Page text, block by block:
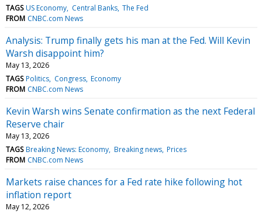
TAGS US Economy Central Banks The Fed
FROM CNBC.com News
Analysis: Trump finally gets his man at the Fed. Will Kevin
Warsh disappoint him?
May 13, 2026
TAGS Politics Congress Economy
FROM CNBC.com News
Kevin Warsh wins Senate confirmation as the next Federal
Reserve chair
May 13, 2026
TAGS Breaking News: Economy Breaking news Prices
FROM CNBC.com News
Markets raise chances for a Fed rate hike following hot
inflation report
May 12, 2026